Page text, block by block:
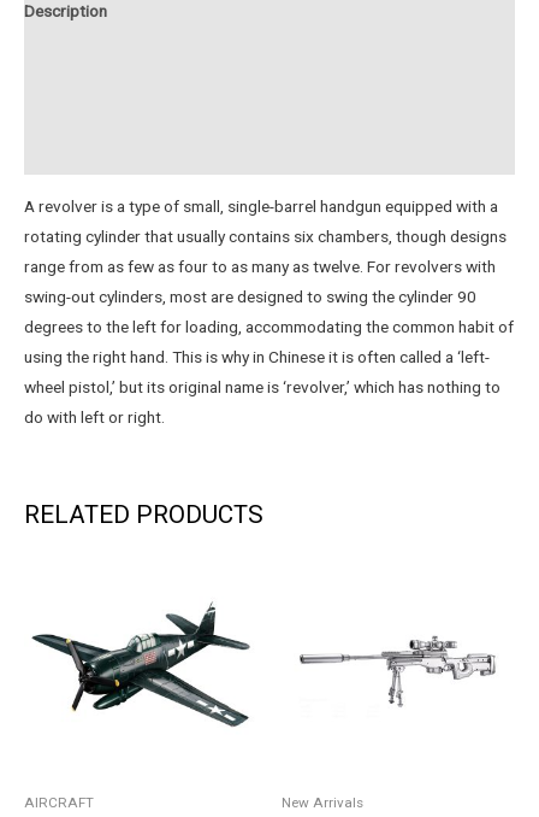
Description
A revolver is a type of small, single-barrel handgun equipped with a
rotating cylinder that usually contains six chambers, though designs
range from as few as four to as many as twelve. For revolvers with
swing-out cylinders, most are designed to swing the cylinder 90
degrees to the left for loading, accommodating the common habit of
using the right hand. This is why in Chinese it is often called a ‘left-
wheel pistol,’ but its original name is ‘revolver,’ which has nothing to
do with left or right.
RELATED PRODUCTS
AIRCRAFT New Arrivals